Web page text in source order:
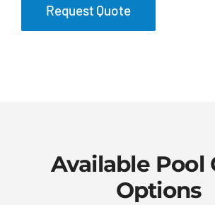
Request Quote
Available Pool
Options